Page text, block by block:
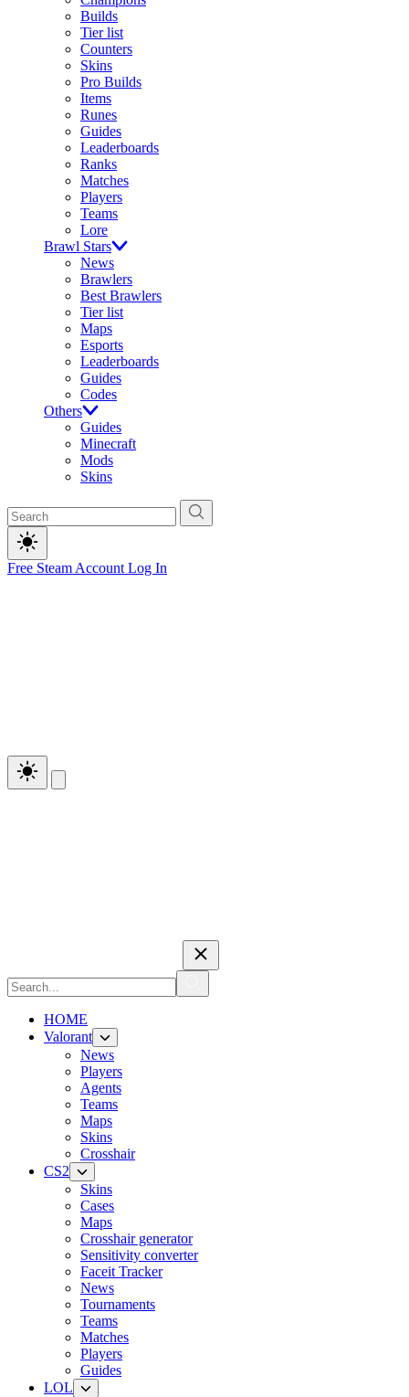
Builds
Tier list
Counters
Skins
Pro Builds
Items
Runes
Guides
Leaderboards
Ranks
Matches
Players
Teams
Lore
Brawl Stars
News
Brawlers
Best Brawlers
Tier list
Maps
Esports
Leaderboards
Guides
Codes
Others
Guides
Minecraft
Mods
Skins
Free Steam Account Log In
HOME
Valorant
News
Players
Agents
Teams
Maps
Skins
Crosshair
CS2
Skins
Cases
Maps
Crosshair generator
Sensitivity converter
Faceit Tracker
News
Tournaments
Teams
Matches
Players
Guides
LOL